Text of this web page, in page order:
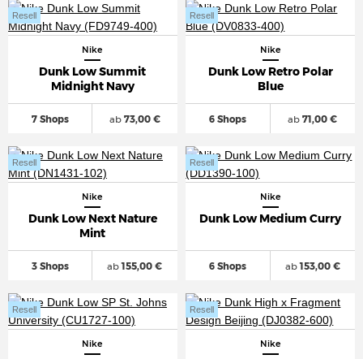
Nike
Dunk Low Summit
Midnight Navy
7 Shops
Resell
ab73,00 €
Nike
Dunk Low Retro Polar
Blue
6 Shops
Resell
ab 71,00 €
Nike
Dunk Low Next Nature
Mint
3 Shops
Resell
ab155,00 €
Nike
Dunk Low Medium Curry
6 Shops
Resell
ab153,00 €
Nike
Resell
Nike
Resell